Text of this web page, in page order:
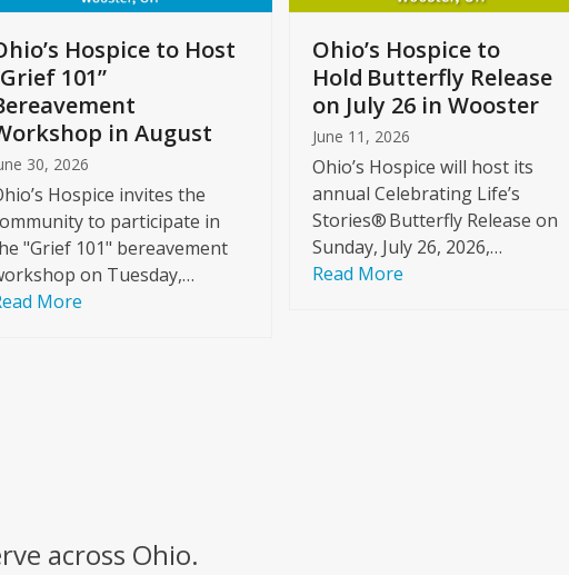
Hospice to Host
101”
in August
30, 2026
Hospice invites the
to participate in
"Grief 101" bereavement
on Tuesday,…
More
Ohio’s Hospice to
Hold Butterfly Release
on July 26 in Wooster
June 11, 2026
Ohio’s Hospice will host its
annual Celebrating Life’s
Stories® Butterfly Release on
Sunday, July 26, 2026,…
Read More
across Ohio.